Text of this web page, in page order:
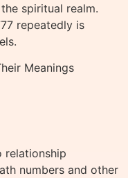
spiritual realm.
repeatedly is
Meanings
relationship
numbers and other